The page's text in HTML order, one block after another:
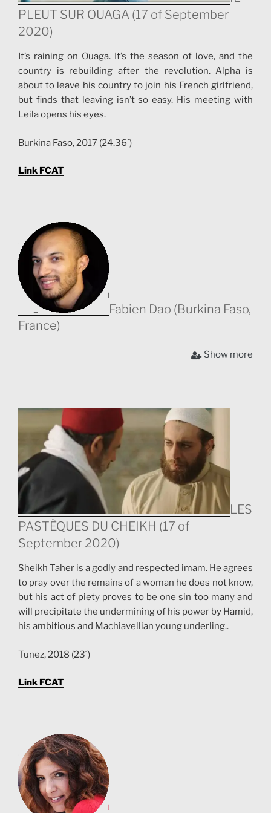
PLEUT SUR OUAGA (17 of September
2020)
It’s raining on Ouaga. It’s the season of love, and the
country is rebuilding after the revolution. Alpha is
about to leave his country to join his French girlfriend,
but finds that leaving isn’t so easy. His meeting with
Leila opens his eyes.
Burkina Faso, 2017 (24.36´)
Link FCAT
Fabien Dao (Burkina Faso,
France)
Show more
LES
PASTÈQUES DU CHEIKH (17 of
September 2020)
Sheikh Taher is a godly and respected imam. He agrees
to pray over the remains of a woman he does not know,
but his act of piety proves to be one sin too many and
will precipitate the undermining of his power by Hamid,
his ambitious and Machiavellian young underling..
Tunez, 2018 (23´)
Link FCAT